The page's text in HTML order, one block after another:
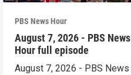
PBS News Hour
August 7, 2026 - PBS News
Hour full episode
August 7, 2026 - PBS News